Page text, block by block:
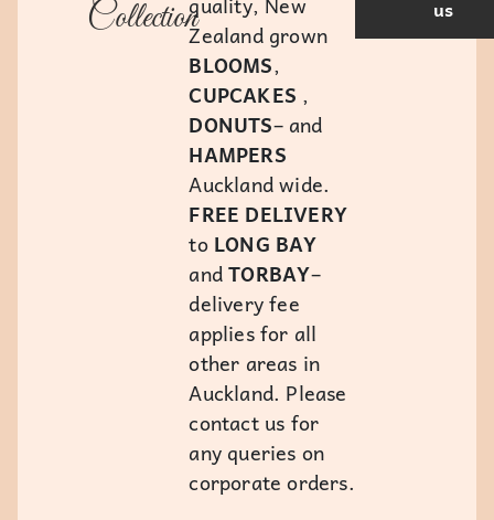
CollectionZealand grown
BLOOMS,
CUPCAKES ,
DONUTS– and
HAMPERS
Auckland wide.
FREE DELIVERY
to LONG BAY
andTORBAY–
delivery fee
applies for all
other areas in
Auckland. Please
contact us for
any queries on
corporate orders.
us